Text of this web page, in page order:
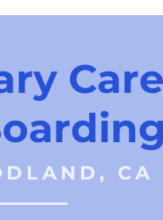
CA